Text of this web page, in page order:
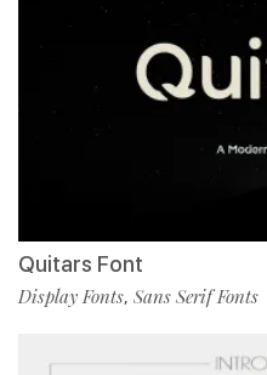
Quitars Font
Display Fonts, Sans Serif Fonts